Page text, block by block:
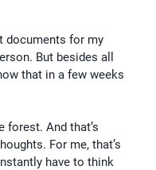
documents for my
But besides all
that in a few weeks
forest. And that’s
For me, that’s
have to think